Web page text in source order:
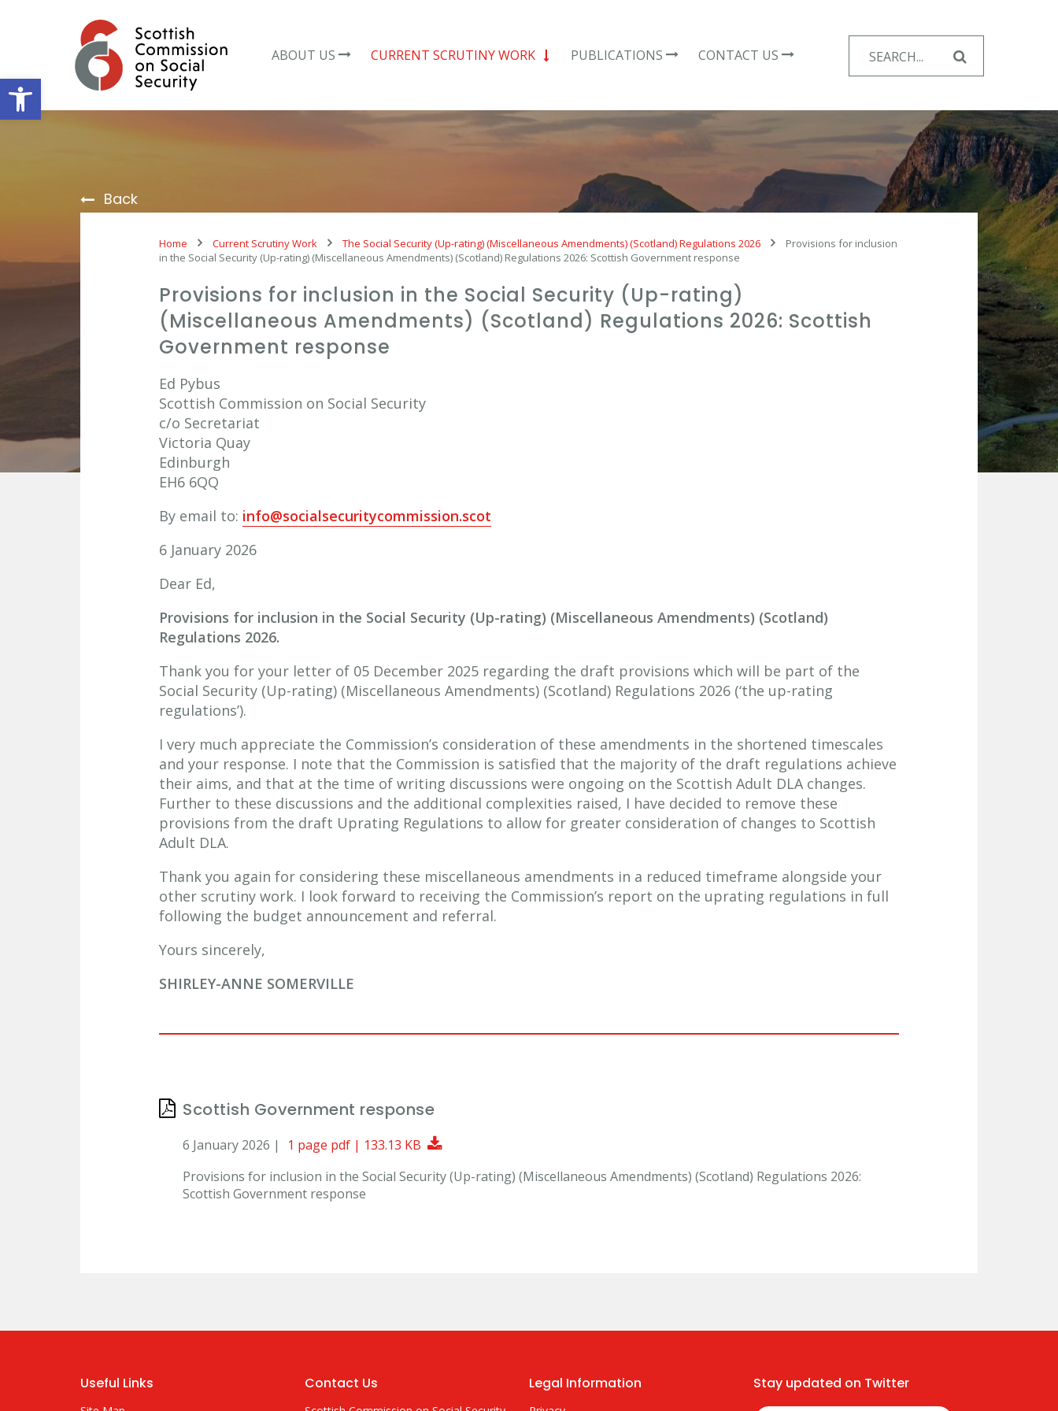
Open toolbar
ABOUT US CURRENT SCRUTINY WORK PUBLICATIONS CONTACT US
for:
Back
Home Current Scrutiny Work The Social Security (Up-rating) (Miscellaneous Amendments) (Scotland) Regulations 2026
Provisions for inclusion
in the Social Security (Up-rating) (Miscellaneous Amendments) (Scotland) Regulations 2026: Scottish Government response
Provisions for inclusion in the Social Security (Up-rating)
(Miscellaneous Amendments) (Scotland) Regulations 2026: Scottish
Government response
Ed Pybus
Scottish Commission on Social Security
c/o Secretariat
Victoria Quay
Edinburgh
EH6 6QQ
By email to: info@socialsecuritycommission.scot
6 January 2026
Dear Ed,
Provisions for inclusion in the Social Security (Up-rating) (Miscellaneous Amendments) (Scotland)
Regulations 2026.
Thank you for your letter of 05 December 2025 regarding the draft provisions which will be part of the
Social Security (Up-rating) (Miscellaneous Amendments) (Scotland) Regulations 2026 (‘the up-rating
regulations’).
I very much appreciate the Commission’s consideration of these amendments in the shortened timescales
and your response. I note that the Commission is satisfied that the majority of the draft regulations achieve
their aims, and that at the time of writing discussions were ongoing on the Scottish Adult DLA changes.
Further to these discussions and the additional complexities raised, I have decided to remove these
provisions from the draft Uprating Regulations to allow for greater consideration of changes to Scottish
Adult DLA.
Thank you again for considering these miscellaneous amendments in a reduced timeframe alongside your
other scrutiny work. I look forward to receiving the Commission’s report on the uprating regulations in full
following the budget announcement and referral.
Yours sincerely,
SHIRLEY-ANNE SOMERVILLE
Scottish Government response
6 January 2026 | 1 page pdf | 133.13 KB
Download Document
Provisions for inclusion in the Social Security (Up-rating) (Miscellaneous Amendments) (Scotland) Regulations 2026:
Scottish Government response
Useful Links Contact Us Legal Information Stay updated on Twitter